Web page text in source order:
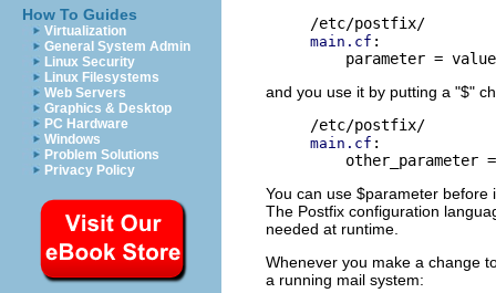
How To Guides
Virtualization
General System Admin
Linux Security
Linux Filesystems
Web Servers
Graphics & Desktop
PC Hardware
Windows
Problem Solutions
Privacy Policy
main.cf :
and you use it by putting a "$"
main.cf :
You can use $parameter before
The Postfix configuration
needed at runtime.
Whenever you make a change
a running mail system: